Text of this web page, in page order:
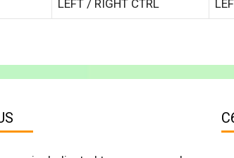
LEFT / RIGHT CTRL